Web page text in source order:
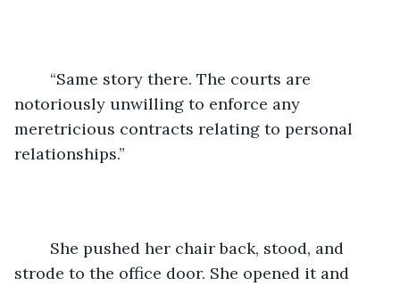
notoriously unwilling to enforce any
meretricious contracts relating to personal
relationships.”
strode to the office door. She opened it and